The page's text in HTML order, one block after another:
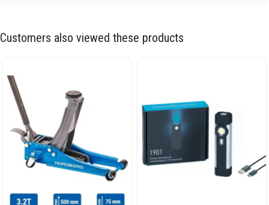
Customers also viewed these products